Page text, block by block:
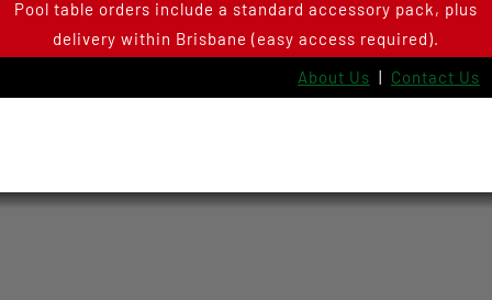
SkipPool table orders include a standard accessory pack, plus
delivery within Brisbane (easy access required).
About Us | Contact Us